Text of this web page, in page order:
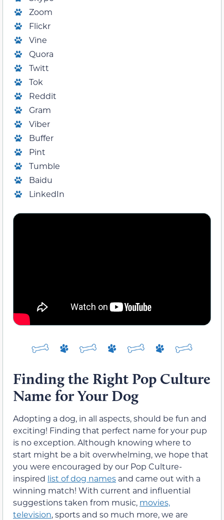
Zoom
Flickr
Vine
Quora
Twitt
Tok
Reddit
Gram
Viber
Buffer
Pint
Tumble
Baidu
LinkedIn
Finding the Right Pop Culture
Name for Your Dog
Adopting a dog, in all aspects, should be fun and
exciting! Finding that perfect name for your pup
is no exception. Although knowing where to
start might be a bit overwhelming, we hope that
you were encouraged by our Pop Culture-
inspired list of dog names and came out with a
winning match! With current and influential
suggestions taken from music, movies,
television, sports and so much more, we are